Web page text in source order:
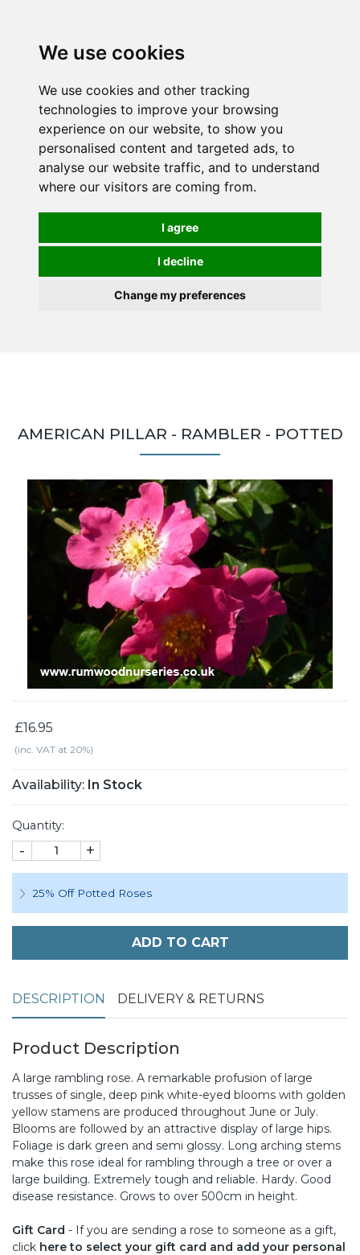
We use cookies
We use cookies and other tracking
technologies to improve your browsing
experience on our website, to show you
personalised content and targeted ads, to
analyse our website traffic, and to understand
where our visitors are coming from.
I agree
I decline
Change my preferences
AMERICAN PILLAR - RAMBLER - POTTED
£16.95
(inc. VAT at 20%)
Availability: In Stock
Quantity:
- +
25% Off Potted Roses
ADD TO CART
DESCRIPTION DELIVERY & RETURNS
Product Description
A large rambling rose. A remarkable profusion of large
trusses of single, deep pink white-eyed blooms with golden
yellow stamens are produced throughout June or July.
Blooms are followed by an attractive display of large hips.
Foliage is dark green and semi glossy. Long arching stems
make this rose ideal for rambling through a tree or over a
large building. Extremely tough and reliable. Hardy. Good
disease resistance. Grows to over 500cm in height.
Gift Card - If you are sending a rose to someone as a gift,
click here to select your gift card and add your personal